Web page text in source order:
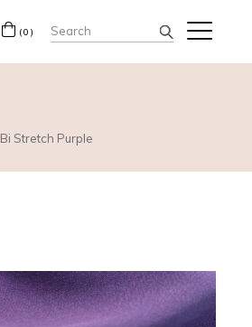
(0) Search
for:
Bi Stretch Purple